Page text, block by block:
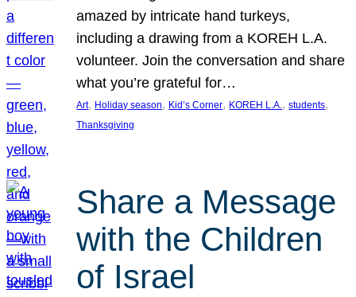
amazed by intricate hand turkeys,
including a drawing from a KOREH L.A.
volunteer. Join the conversation and share
what you’re grateful for…
Art, Holiday season, Kid’s Corner, KOREH L.A., students
Thanksgiving
Share a Message
with the Children
of Israel